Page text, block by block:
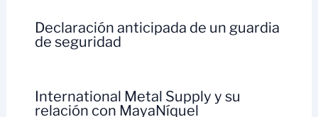
Declaración anticipada de un guardia
de seguridad
International Metal Supply y su
relación con MayaNíquel